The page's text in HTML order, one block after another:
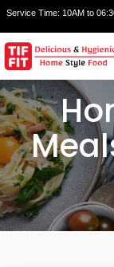
Service Time: 10AM to